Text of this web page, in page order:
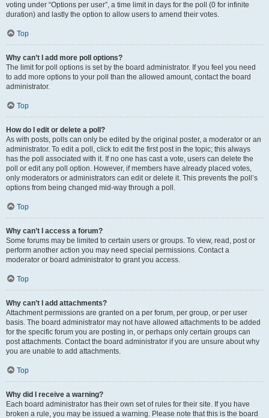
voting under “Options per user”, a time limit in days for the poll (0 for infinite
duration) and lastly the option to allow users to amend their votes.
Top
Why can’t I add more poll options?
The limit for poll options is set by the board administrator. If you feel you need
to add more options to your poll than the allowed amount, contact the board
administrator.
Top
How do I edit or delete a poll?
As with posts, polls can only be edited by the original poster, a moderator or an
administrator. To edit a poll, click to edit the first post in the topic; this always
has the poll associated with it. If no one has cast a vote, users can delete the
poll or edit any poll option. However, if members have already placed votes,
only moderators or administrators can edit or delete it. This prevents the poll’s
options from being changed mid-way through a poll.
Top
Why can’t I access a forum?
Some forums may be limited to certain users or groups. To view, read, post or
perform another action you may need special permissions. Contact a
moderator or board administrator to grant you access.
Top
Why can’t I add attachments?
Attachment permissions are granted on a per forum, per group, or per user
basis. The board administrator may not have allowed attachments to be added
for the specific forum you are posting in, or perhaps only certain groups can
post attachments. Contact the board administrator if you are unsure about why
you are unable to add attachments.
Top
Why did I receive a warning?
Each board administrator has their own set of rules for their site. If you have
broken a rule, you may be issued a warning. Please note that this is the board